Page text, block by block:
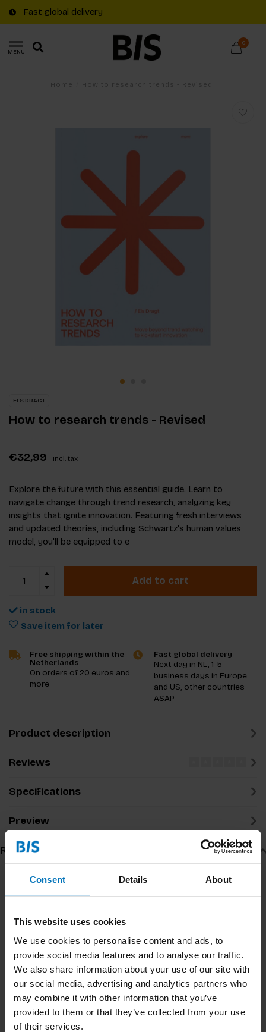
Consent Details About
This website uses cookies
We use cookies to personalise content and ads, to
provide social media features and to analyse our traffic.
We also share information about your use of our site with
our social media, advertising and analytics partners who
may combine it with other information that you’ve
provided to them or that they’ve collected from your use
of their services.
Fast global delivery
MENU
0
ELS DRAGT
How to research trends - Revised
€32,99 Incl. tax
Explore the future with this essential guide. Learn to
navigate change through trend research, analyzing key
insights that ignite innovation. Featuring fresh interviews
and updated theories, including Schwartz's human values
model, you'll be equipped to e
Add to cart
in stock
Save item for later
Free shipping within the
Netherlands
On orders of 20 euros and
more
Fast global delivery
Next day in NL, 1-5
business days in Europe
and US, other countries
ASAP
Product description
Reviews
Specifications
Preview
Related products
How To Research Trends
Workbook
Dare To Ask